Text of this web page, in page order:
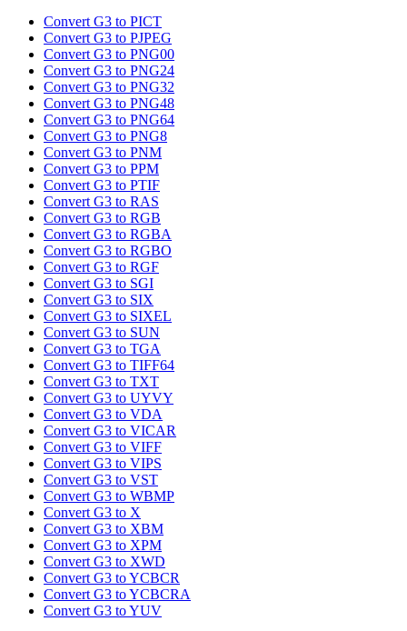
Convert G3 to PICT
Convert G3 to PJPEG
Convert G3 to PNG00
Convert G3 to PNG24
Convert G3 to PNG32
Convert G3 to PNG48
Convert G3 to PNG64
Convert G3 to PNG8
Convert G3 to PNM
Convert G3 to PPM
Convert G3 to PTIF
Convert G3 to RAS
Convert G3 to RGB
Convert G3 to RGBA
Convert G3 to RGBO
Convert G3 to RGF
Convert G3 to SGI
Convert G3 to SIX
Convert G3 to SIXEL
Convert G3 to SUN
Convert G3 to TGA
Convert G3 to TIFF64
Convert G3 to TXT
Convert G3 to UYVY
Convert G3 to VDA
Convert G3 to VICAR
Convert G3 to VIFF
Convert G3 to VIPS
Convert G3 to VST
Convert G3 to WBMP
Convert G3 to X
Convert G3 to XBM
Convert G3 to XPM
Convert G3 to XWD
Convert G3 to YCBCR
Convert G3 to YCBCRA
Convert G3 to YUV